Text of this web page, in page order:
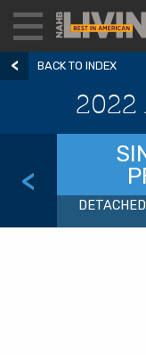
BACK TO INDEX
2022
<